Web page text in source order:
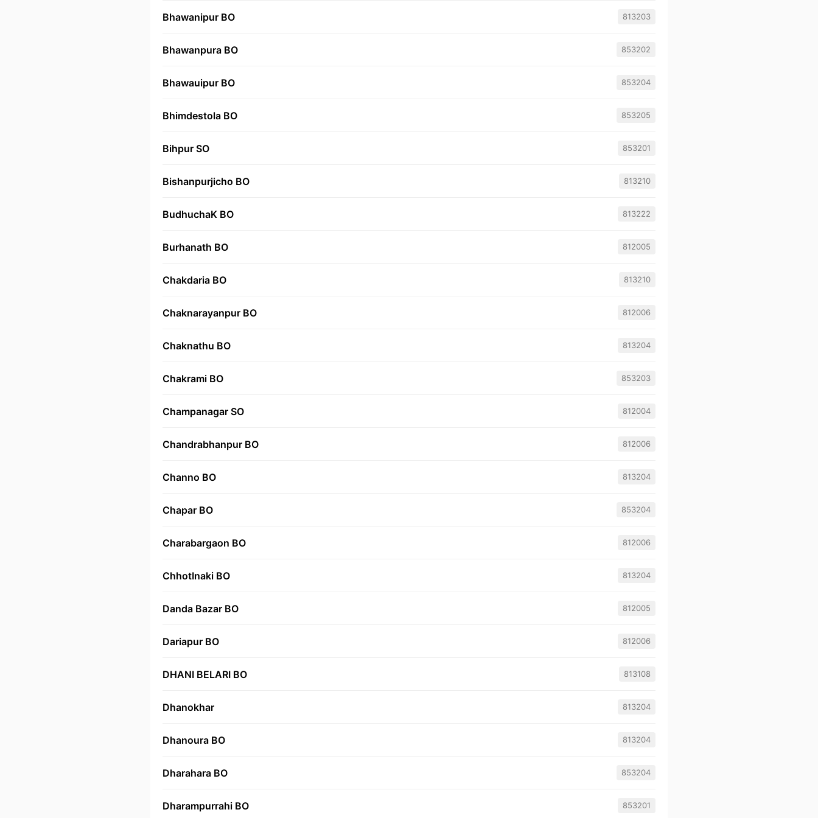
Bhawanipur BO 813203
Bhawanpura BO 853202
Bhawauipur BO 853204
Bhimdestola BO 853205
Bihpur SO 853201
Bishanpurjicho BO 813210
BudhuchaK BO 813222
Burhanath BO 812005
Chakdaria BO 813210
Chaknarayanpur BO 812006
Chaknathu BO 813204
Chakrami BO 853203
Champanagar SO 812004
Chandrabhanpur BO 812006
Channo BO 813204
Chapar BO 853204
Charabargaon BO 812006
ChhotInaki BO 813204
Danda Bazar BO 812005
Dariapur BO 812006
DHANI BELARI BO 813108
Dhanokhar 813204
Dhanoura BO 813204
Dharahara BO 853204
Dharampurrahi BO 853201